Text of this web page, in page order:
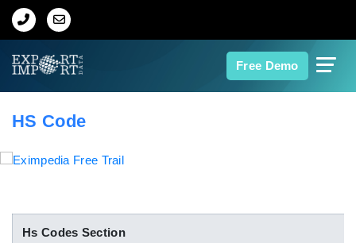
Free Demo
Home
Indian Trade Data
HS Code
Hs Codes Section